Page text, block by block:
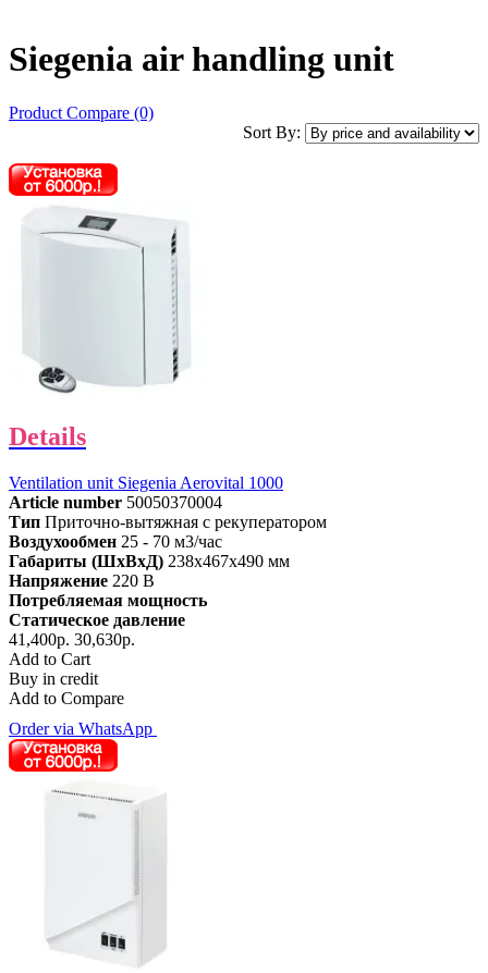
Siegenia air handling unit
Product Compare (0)
Sort By:
Details
Ventilation unit Siegenia Aerovital 1000
Article number 50050370004
Тип Приточно-вытяжная с рекуператором
Воздухообмен 25 - 70 м3/час
Габариты (ШхВхД) 238x467x490 мм
Напряжение 220 В
Потребляемая мощность
Статическое давление
41,400р. 30,630р.
Add to Cart
Buy in credit
Add to Compare
Order via WhatsApp